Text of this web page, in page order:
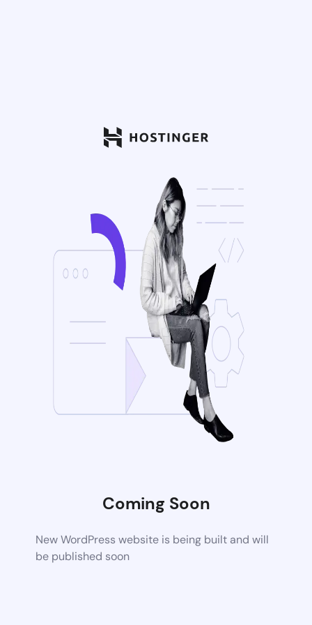
Coming Soon
New WordPress website is being built and will
be published soon